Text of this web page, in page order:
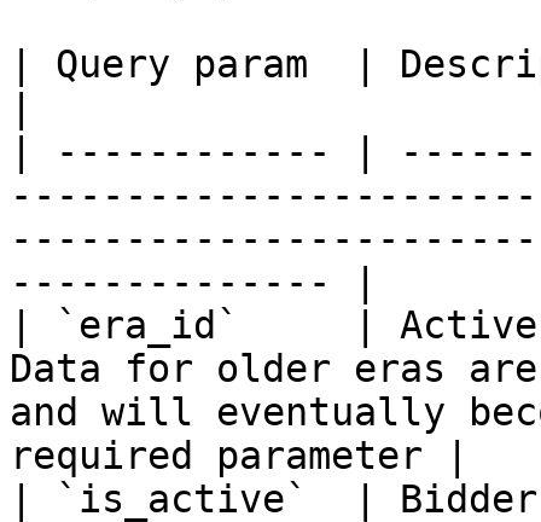
| Query param  |
| ------------ |
-------------- |
| `era_id`     |
Data for older eras
and will eventually
required parameter |
| `is_active`  |